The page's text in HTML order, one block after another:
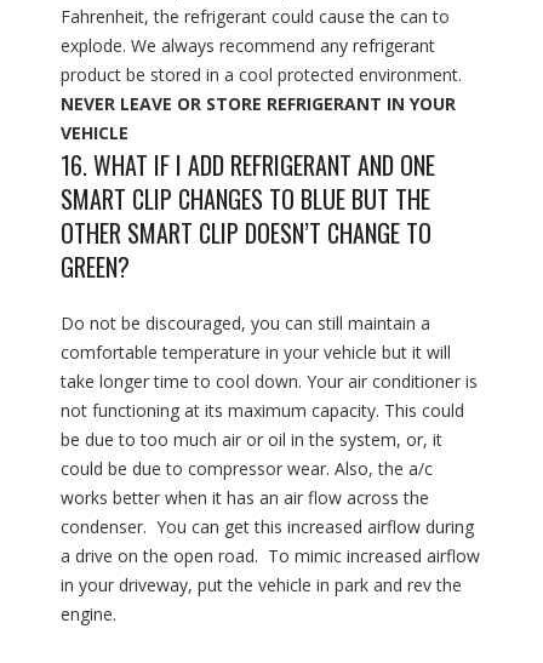
Fahrenheit, the refrigerant could cause the can to
explode. We always recommend any refrigerant
product be stored in a cool protected environment.
NEVER LEAVE OR STORE REFRIGERANT IN YOUR
VEHICLE
16. WHAT IF I ADD REFRIGERANT AND ONE
SMART CLIP CHANGES TO BLUE BUT THE
OTHER SMART CLIP DOESN’T CHANGE TO
GREEN?
Do not be discouraged, you can still maintain a
comfortable temperature in your vehicle but it will
take longer time to cool down. Your air conditioner is
not functioning at its maximum capacity. This could
be due to too much air or oil in the system, or, it
could be due to compressor wear. Also, the a/c
works better when it has an air flow across the
condenser. You can get this increased airflow during
a drive on the open road. To mimic increased airflow
in your driveway, put the vehicle in park and rev the
engine.